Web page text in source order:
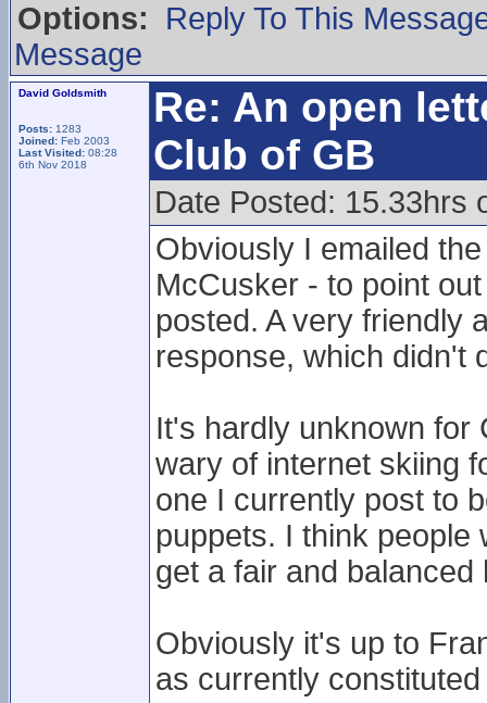
Options:
Reply To This
Message
David Goldsmith
Posts: 1283
Joined: Feb 2003
Last Visited: 08:28
6th Nov 2018
Re: An open
Club of GB
Date Posted: 15.33hrs
Obviously I emailed
McCusker - to point
posted. A very friendly
response, which didn't
It's hardly unknown for
wary of internet skiing
one I currently post to
puppets. I think people
get a fair and balanced
Obviously it's up to
as currently